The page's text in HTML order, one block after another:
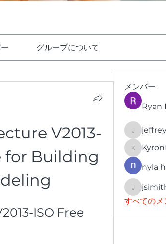
グループについて
V2013-
for Building
ISO Free
メンバー
Ryan
nyla
jsimith6912
すべてのメ